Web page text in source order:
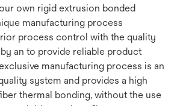
own rigid extrusion bonded
manufacturing process
process control with the quality
an to provide reliable product
manufacturing process is an
system and provides a high
thermal bonding, without the use